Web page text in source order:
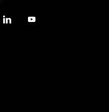
LinkedInYouTube